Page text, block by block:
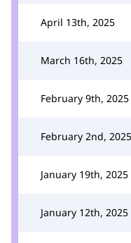
April 13th, 2025
March 16th, 2025
February 9th, 2025
February 2nd, 2025
January 19th, 2025
January 12th, 2025